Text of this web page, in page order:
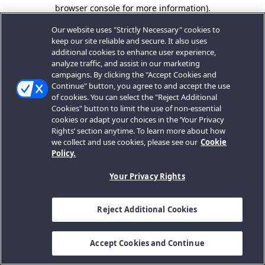
browser console for more information).
Our website uses "Strictly Necessary" cookies to
keep our site reliable and secure. It also uses
additional cookies to enhance user experience,
analyze traffic, and assist in our marketing
campaigns. By clicking the "Accept Cookies and
Continue" button, you agree to and accept the use
of cookies. You can select the "Reject Additional
Cookies" button to limit the use of non-essential
cookies or adapt your choices in the ‘Your Privacy
Rights’ section anytime. To learn more about how
we collect and use cookies, please see our Cookie
Policy.
Your Privacy Rights
Reject Additional Cookies
Accept Cookies and Continue